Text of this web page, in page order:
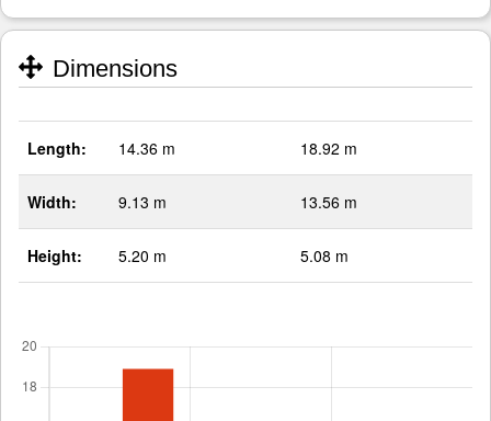
Dimensions
Length: 14.36 m 18.92 m
Width: 9.13 m 13.56 m
Height: 5.20 m 5.08 m